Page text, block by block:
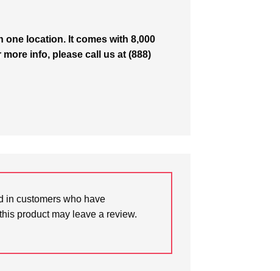
location. It comes with 8,000
info, please call us at (888)
in customers who have
product may leave a review.